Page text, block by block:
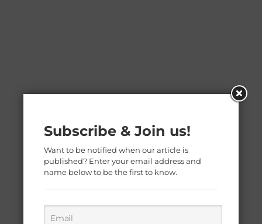
Subscribe & Join us!
Want to be notified when our article is
published? Enter your email address and
name below to be the first to know.